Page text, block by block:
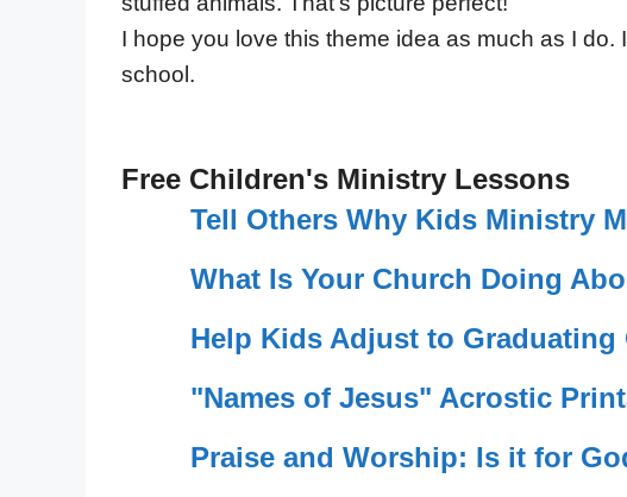
I hope you love this theme idea as much as I do.
school.
Free Children's Ministry Lessons
Tell Others Why Kids Ministry
What Is Your Church Doing
Help Kids Adjust to
"Names of Jesus" Acrostic
Praise and Worship: Is it for